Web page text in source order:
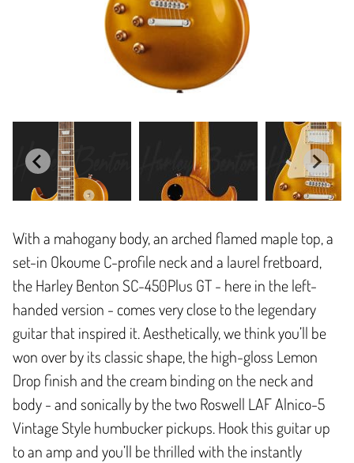
With a mahogany body, an arched flamed maple top, a
set-in Okoume C-profile neck and a laurel fretboard,
the Harley Benton SC-450Plus GT - here in the left-
handed version - comes very close to the legendary
guitar that inspired it. Aesthetically, we think you’ll be
won over by its classic shape, the high-gloss Lemon
Drop finish and the cream binding on the neck and
body - and sonically by the two Roswell LAF Alnico-5
Vintage Style humbucker pickups. Hook this guitar up
to an amp and you’ll be thrilled with the instantly